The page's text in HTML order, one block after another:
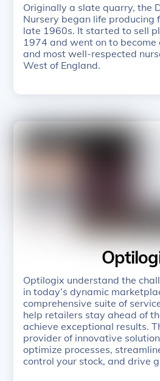
Originally a slate quarry, the
Nursery began life producing
late 1960s. It started to sell
1974 and went on to become
and most well-respected
West of England.
Optilogix understand the
in today’s dynamic
comprehensive suite of
help retailers stay ahead of
achieve exceptional results.
provider of innovative
optimize processes,
control your stock, and drive